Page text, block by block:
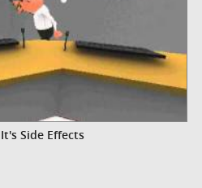
Side Effects